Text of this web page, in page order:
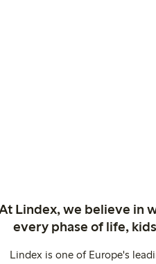
Lindex, we believe in
every phase of life,
Lindex is one of Europe's